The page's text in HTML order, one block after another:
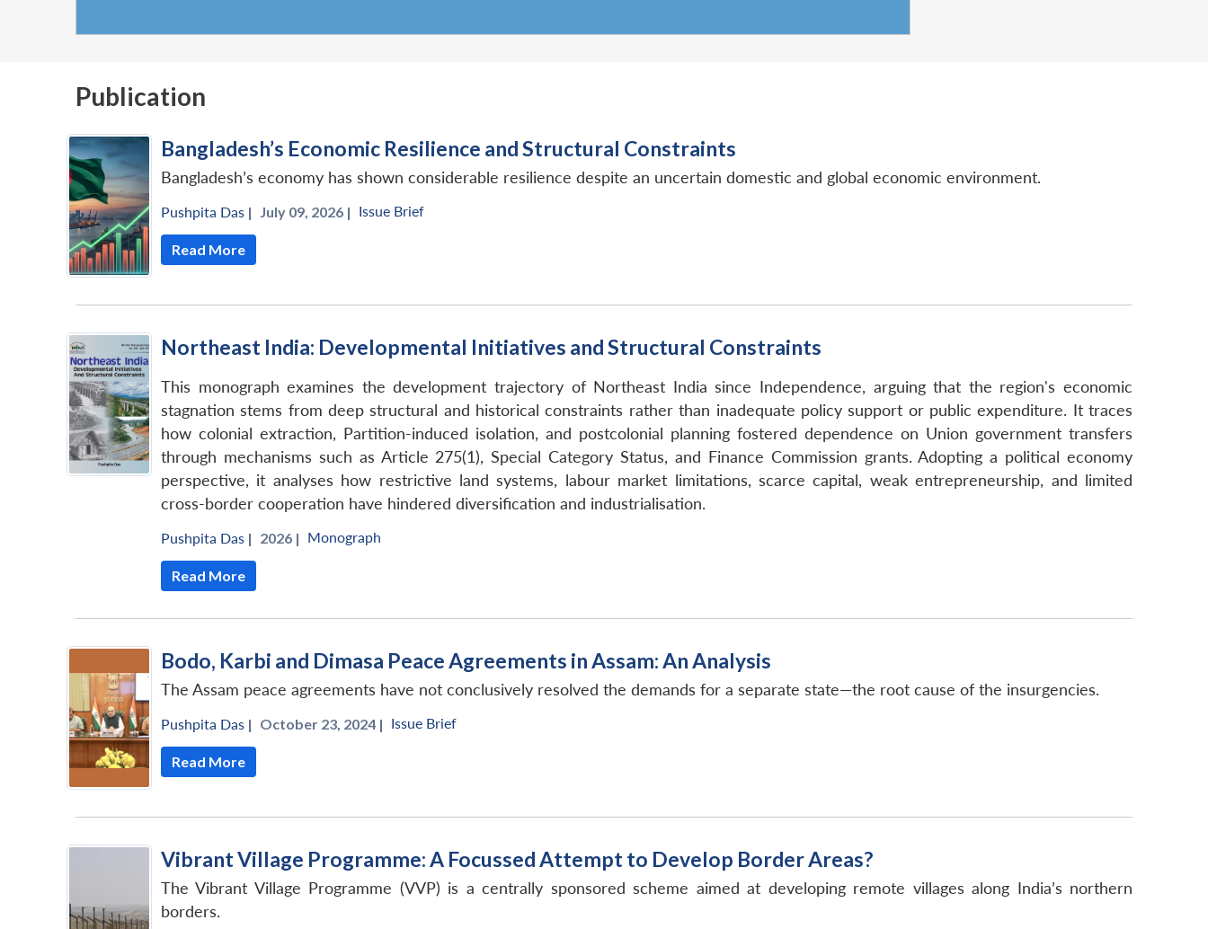
Publication
Bangladesh’s Economic Resilience and Structural Constraints
Bangladesh’s economy has shown considerable resilience despite an uncertain domestic and global economic environment.
Pushpita Das | July 09, 2026 | Issue Brief
Read More
Northeast India: Developmental Initiatives and Structural Constraints
This monograph examines the development trajectory of Northeast India since Independence, arguing that the region's economic
stagnation stems from deep structural and historical constraints rather than inadequate policy support or public expenditure. It traces
how colonial extraction, Partition-induced isolation, and postcolonial planning fostered dependence on Union government transfers
through mechanisms such as Article 275(1), Special Category Status, and Finance Commission grants. Adopting a political economy
perspective, it analyses how restrictive land systems, labour market limitations, scarce capital, weak entrepreneurship, and limited
cross-border cooperation have hindered diversification and industrialisation.
Pushpita Das | 2026 | Monograph
Read More
Bodo, Karbi and Dimasa Peace Agreements in Assam: An Analysis
The Assam peace agreements have not conclusively resolved the demands for a separate state—the root cause of the insurgencies.
Pushpita Das | October 23, 2024 | Issue Brief
Read More
Vibrant Village Programme: A Focussed Attempt to Develop Border Areas?
The Vibrant Village Programme (VVP) is a centrally sponsored scheme aimed at developing remote villages along India’s northern
borders.